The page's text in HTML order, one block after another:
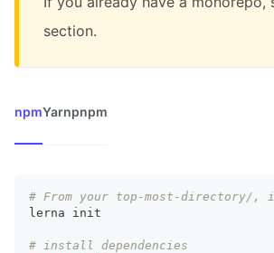
section.
npmYarnpnpm
# From your top-most-directory/,
lerna init
# install dependencies